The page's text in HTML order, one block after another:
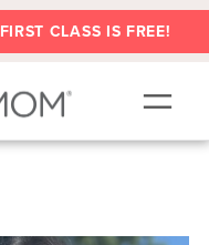
FIRST CLASS IS FREE!